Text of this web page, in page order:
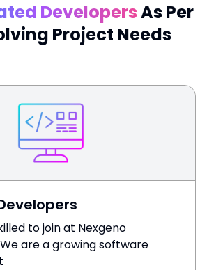
DevelopersAs Per
Project Needs
to join at Nexgeno
are a growing software